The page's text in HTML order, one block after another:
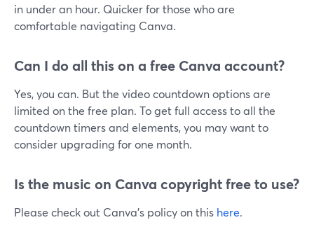
in under an hour. Quicker for those who are
comfortable navigating Canva.
Can I do all this on a free Canva account?
Yes, you can. But the video countdown options are
limited on the free plan. To get full access to all the
countdown timers and elements, you may want to
consider upgrading for one month.
Is the music on Canva copyright free to use?
Please check out Canva's policy on this here.